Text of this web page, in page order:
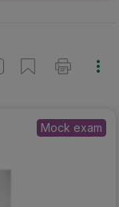
Mock exam